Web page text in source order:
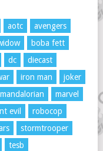
aotc
avengers
boba fett
dc
diecast
iron man
joker
mandalorian
marvel
evil
robocop
stormtrooper
tesb